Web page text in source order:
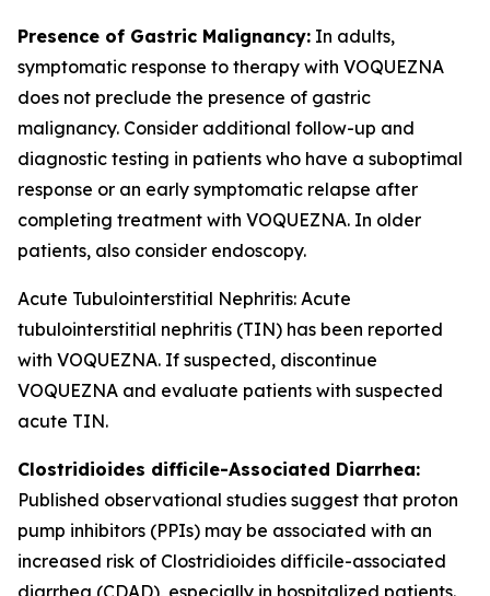
Presence of Gastric Malignancy: In adults,
symptomatic response to therapy with VOQUEZNA
does not preclude the presence of gastric
malignancy. Consider additional follow-up and
diagnostic testing in patients who have a suboptimal
response or an early symptomatic relapse after
completing treatment with VOQUEZNA. In older
patients, also consider endoscopy.
Acute Tubulointerstitial Nephritis: Acute
tubulointerstitial nephritis (TIN) has been reported
with VOQUEZNA. If suspected, discontinue
VOQUEZNA and evaluate patients with suspected
acute TIN.
Clostridioides difficile-Associated Diarrhea:
Published observational studies suggest that proton
pump inhibitors (PPIs) may be associated with an
increased risk of Clostridioides difficile-associated
diarrhea (CDAD), especially in hospitalized patients.